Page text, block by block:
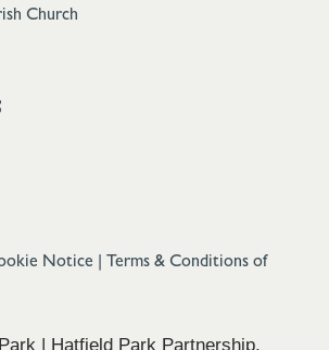
Church
Notice |Terms & Conditions of
| Hatfield Park Partnership,